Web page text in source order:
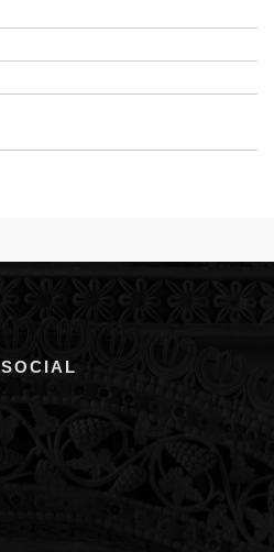
SOCIAL